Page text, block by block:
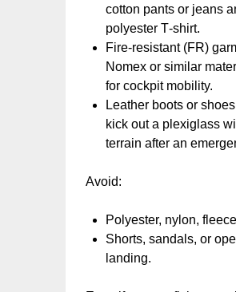
cotton pants or jeans
polyester T‑shirt.
Fire‑resistant (FR)
Nomex or similar
for cockpit mobility.
Leather boots or
kick out a plexiglass
terrain after an
Avoid:
Polyester, nylon,
Shorts, sandals, or
landing.